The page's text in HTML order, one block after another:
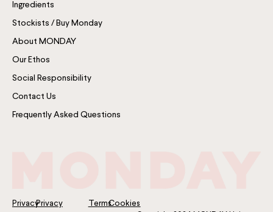
Ingredients
Stockists / Buy Monday
About MONDAY
Our Ethos
Social Responsibility
Contact Us
Frequently Asked Questions
PrivacyPrivacy TermsCookies